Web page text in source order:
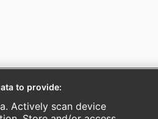
to provide:
Actively scan device